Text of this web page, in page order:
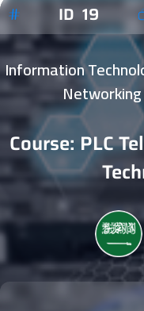
ID 19
Information
Course: PLC